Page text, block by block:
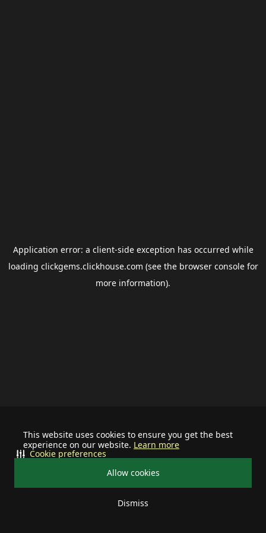
This website uses cookies to ensure you get the best
experience on our website. Learn more
Allow cookies
Dismiss
Cookie preferences
Application error: a client-side exception has occurred while
loading clickgems.clickhouse.com (see the browser consolefor
more information).